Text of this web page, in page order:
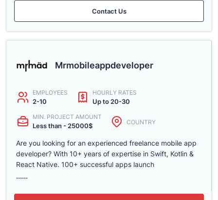
Contact Us
Mrmobileappdeveloper
EMPLOYEES
2-10
HOURLY RATES
Up to 20-30
MIN. PROJECT AMOUNT
Less than - 25000$ COUNTRY
Are you looking for an experienced freelance mobile app
developer? With 10+ years of expertise in Swift, Kotlin &
React Native. 100+ successful apps launch
......